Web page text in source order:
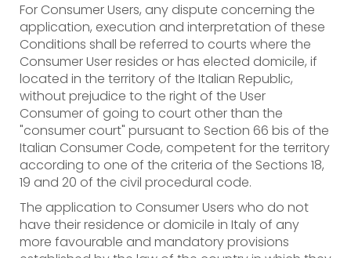
For Consumer Users, any dispute concerning the
application, execution and interpretation of these
Conditions shall be referred to courts where the
Consumer User resides or has elected domicile, if
located in the territory of the Italian Republic,
without prejudice to the right of the User
Consumer of going to court other than the
"consumer court" pursuant to Section 66 bis of the
Italian Consumer Code, competent for the territory
according to one of the criteria of the Sections 18,
19 and 20 of the civil procedural code.
The application to Consumer Users who do not
have their residence or domicile in Italy of any
more favourable and mandatory provisions